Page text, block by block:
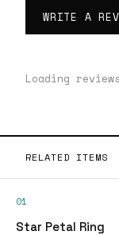
WRITE A
Loading
RELATED ITEMS
01
Star Petal Ring